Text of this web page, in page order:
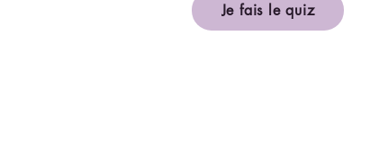
Je fais le quiz